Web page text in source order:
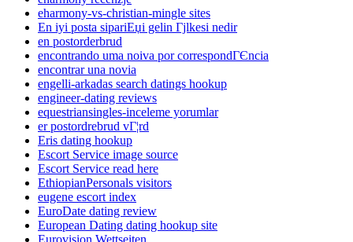
eharmony-vs-christian-mingle sites
En iyi posta sipariЕџi gelin Гјlkesi nedir
en postorderbrud
encontrando uma noiva por correspondГЄncia
encontrar una novia
engelli-arkadas search datings hookup
engineer-dating reviews
equestriansingles-inceleme yorumlar
er postordrebrud vГ¦rd
Eris dating hookup
Escort Service image source
Escort Service read here
EthiopianPersonals visitors
eugene escort index
EuroDate dating review
European Dating dating hookup site